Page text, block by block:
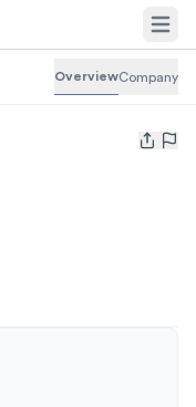
OverviewCompany
Open